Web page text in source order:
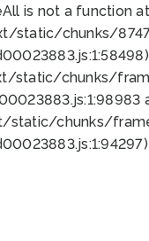
is not a
chunks/
static/chunks/
chunks/